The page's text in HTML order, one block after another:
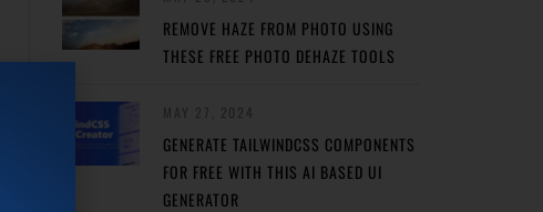
REMOVE HAZE FROM PHOTO USING
THESE FREE PHOTO DEHAZE TOOLS
GENERATE TAILWINDCSS COMPONENTS
FOR FREE WITH THIS AI BASED UI
GENERATOR